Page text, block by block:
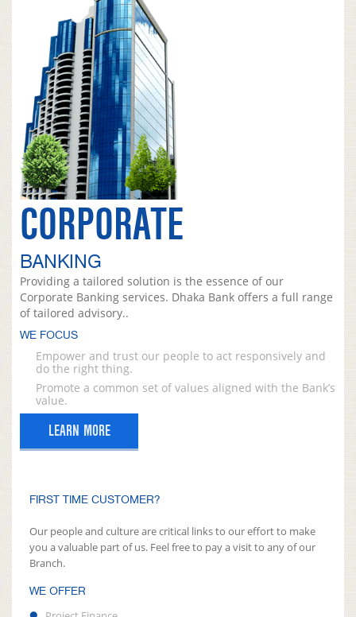
CORPORATE
BANKING
Providing a tailored solution is the essence of our
Corporate Banking services. Dhaka Bank offers a full range
of tailored advisory..
WE FOCUS
Empower and trust our people to act responsively and
do the right thing.
Promote a common set of values aligned with the Bank’s
value.
LEARN MORE
FIRST TIME CUSTOMER?
Our people and culture are critical links to our effort to make
you a valuable part of us. Feel free to pay a visit to any of our
Branch.
WE OFFER